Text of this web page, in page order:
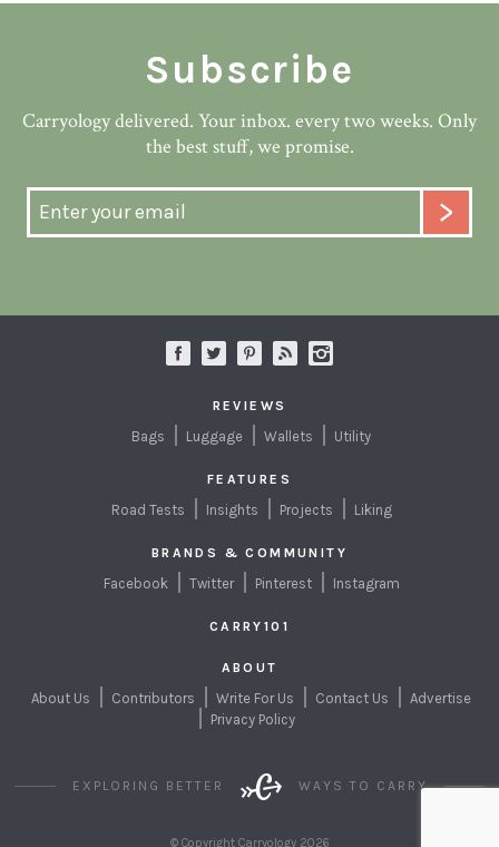
Subscribe
Carryology delivered. Your inbox. every two weeks. Only
the best stuff, we promise.
REVIEWS
Bags Luggage Wallets Utility
FEATURES
Road Tests Insights Projects Liking
BRANDS & COMMUNITY
Facebook Twitter Pinterest Instagram
CARRY101
ABOUT
About Us Contributors Write For Us Contact Us
Advertise
Privacy Policy
EXPLORING BETTER WAYS TO CARRY
© Copyright Carryology 2026